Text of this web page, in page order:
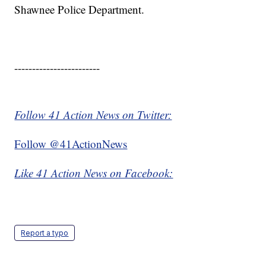
Shawnee Police Department.
------------------------
Follow 41 Action News on Twitter:
Follow @41ActionNews
Like 41 Action News on Facebook:
Report a typo